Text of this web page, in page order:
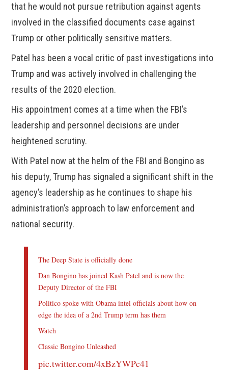
that he would not pursue retribution against agents
involved in the classified documents case against
Trump or other politically sensitive matters.
Patel has been a vocal critic of past investigations into
Trump and was actively involved in challenging the
results of the 2020 election.
His appointment comes at a time when the FBI’s
leadership and personnel decisions are under
heightened scrutiny.
With Patel now at the helm of the FBI and Bongino as
his deputy, Trump has signaled a significant shift in the
agency’s leadership as he continues to shape his
administration’s approach to law enforcement and
national security.
The Deep State is officially done
Dan Bongino has joined Kash Patel and is now the
Deputy Director of the FBI
Politico spoke with Obama intel officials about how on
edge the idea of a 2nd Trump term has them
Watch
Classic Bongino Unleashed
pic.twitter.com/4xBzYWPc41